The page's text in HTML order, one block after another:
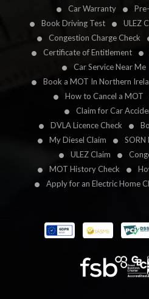
Car Warranty
Book Driving Test
ULEZ
Congestion Charge Check
Certificate of Entitlement
Car Service Near Me
Book a MOT In Northern
How to Cancel a MOT
Claim for Car
DVLA Licence Check
My Diesel Claim
SORN
ULEZ Claim
MOT History Check
Apply for an Electric Home